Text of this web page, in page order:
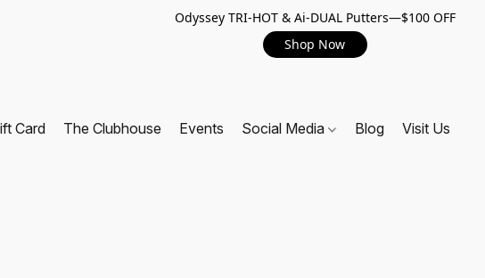
Odyssey TRI-HOT & Ai-DUAL Putters—$100 OFF
Shop Now
Card The Clubhouse Events Social Media Blog Visit Us